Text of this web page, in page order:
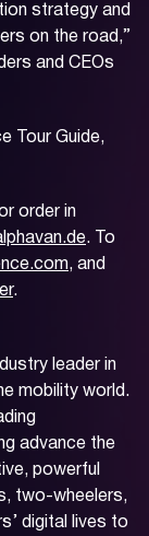
strategy and
on the road,”
and CEOs
Tour Guide,
order in
. To
, and
.
leader in
mobility world.
advance the
powerful
two-wheelers,
digital lives to